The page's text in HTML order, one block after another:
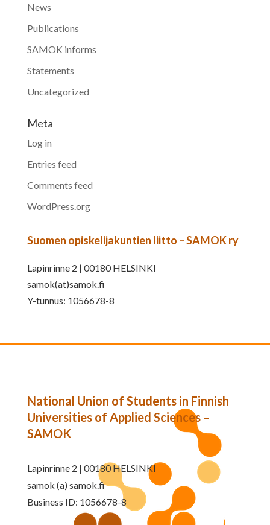
News
Publications
SAMOK informs
Statements
Uncategorized
Meta
Log in
Entries feed
Comments feed
WordPress.org
Suomen opiskelijakuntien liitto – SAMOK ry
Lapinrinne 2 | 00180 HELSINKI
samok(at)samok.fi
Y-tunnus: 1056678-8
National Union of Students in Finnish
Universities of Applied Sciences –
SAMOK
Lapinrinne 2 | 00180 HELSINKI
samok (a) samok.fi
Business ID: 1056678-8